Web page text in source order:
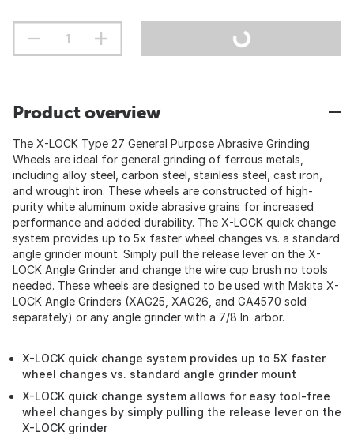
Product overview
The X-LOCK Type 27 General Purpose Abrasive Grinding
Wheels are ideal for general grinding of ferrous metals,
including alloy steel, carbon steel, stainless steel, cast iron,
and wrought iron. These wheels are constructed of high-
purity white aluminum oxide abrasive grains for increased
performance and added durability. The X-LOCK quick change
system provides up to 5x faster wheel changes vs. a standard
angle grinder mount. Simply pull the release lever on the X-
LOCK Angle Grinder and change the wire cup brush no tools
needed. These wheels are designed to be used with Makita X-
LOCK Angle Grinders (XAG25, XAG26, and GA4570 sold
separately) or any angle grinder with a 7/8 In. arbor.
X-LOCK quick change system provides up to 5X faster
wheel changes vs. standard angle grinder mount
X-LOCK quick change system allows for easy tool-free
wheel changes by simply pulling the release lever on the
X-LOCK grinder